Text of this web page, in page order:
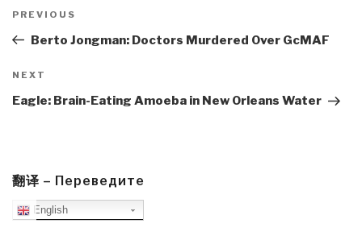
navigation
Previous
Post
PREVIOUS
Berto Jongman: Doctors Murdered Over GcMAF
Next
Post
NEXT
Eagle: Brain-Eating Amoeba in New Orleans Water
翻译 – Переведите
English